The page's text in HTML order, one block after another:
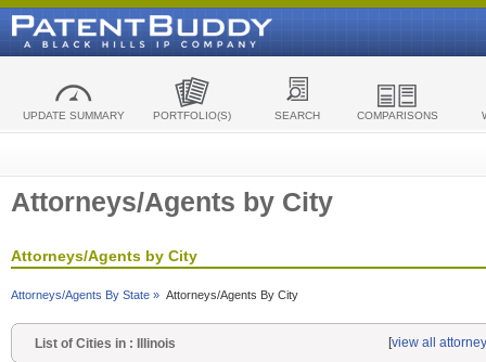
UPDATE SUMMARY PORTFOLIO(S) SEARCH COMPARISONS
Attorneys/Agents by City
Attorneys/Agents by City
Attorneys/Agents By State » Attorneys/Agents By City
List of Cities in : Illinois [view all